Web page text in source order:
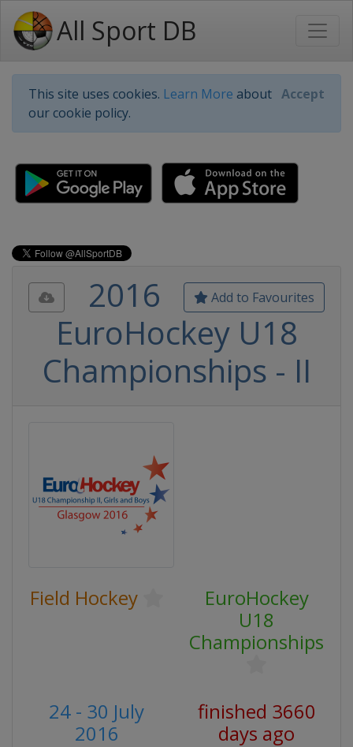
All Sport DB
This site uses cookies. Learn More about
our cookie policy.
Accept
Add to Favourites
2016
EuroHockey U18
Championships - II
Field Hockey
EuroHockey
U18
Championships
24 - 30 July
2016
finished 3660
days ago